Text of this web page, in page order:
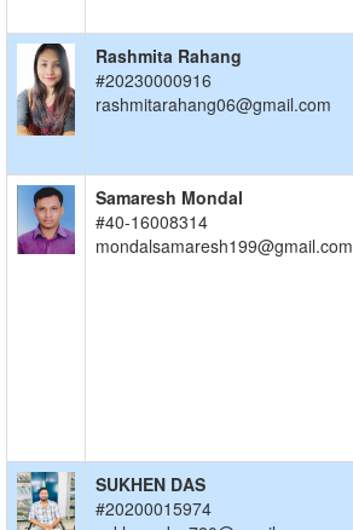
Rashmita Rahang
#20230000916
rashmitarahang06@gmail.com
Samaresh Mondal
#40-16008314
mondalsamaresh199@gmail.com
SUKHEN DAS
#20200015974